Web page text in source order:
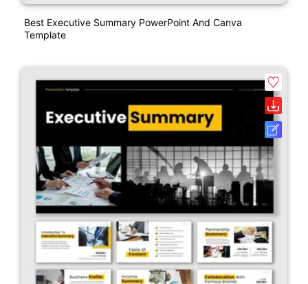
Best Executive Summary PowerPoint And Canva
Template